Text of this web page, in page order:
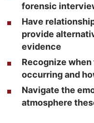
forensic
Have
provide
evidence
Recognize
occurring and
Navigate the
atmosphere